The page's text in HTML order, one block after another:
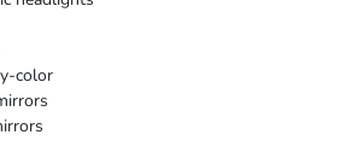
color